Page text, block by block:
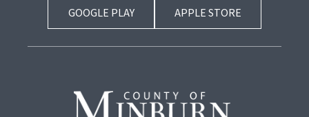
GOOGLE PLAY APPLE STORE